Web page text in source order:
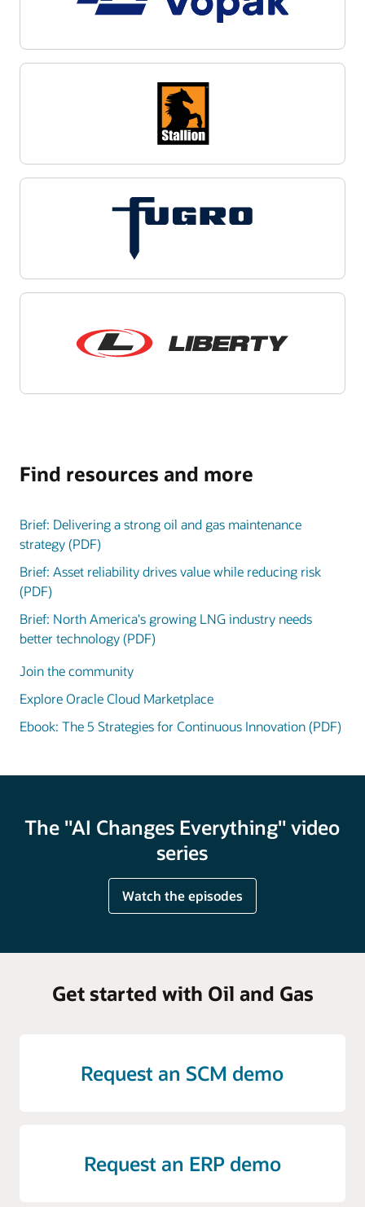
Find resources and more
Brief: Delivering a strong oil and gas maintenance
strategy (PDF)
Brief: Asset reliability drives value while reducing risk
(PDF)
Brief: North America's growing LNG industry needs
better technology (PDF)
Join the community
Explore Oracle Cloud Marketplace
Ebook: The 5 Strategies for Continuous Innovation (PDF)
The "AI Changes Everything" video
series
Watch the episodes
Get started with Oil and Gas
Request an SCM demo
Request an ERP demo